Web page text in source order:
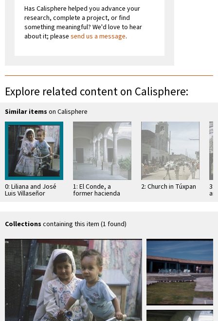
Has Calisphere helped you advance your
research, complete a project, or find
something meaningful? We'd love to hear
about it; please send us a message.
Explore related content on Calisphere:
Similar items on Calisphere
0: Liliana and José
Luis Villaseñor
1: El Conde, a
former hacienda
2: Church in Túxpan 3:
Collections containing this item (1 found)